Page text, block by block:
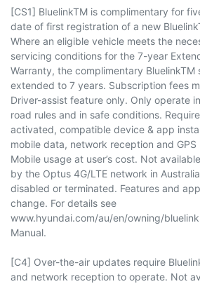
[CS1] BluelinkTM is complimentary for
date of first registration of a new
Where an eligible vehicle meets the
servicing conditions for the 7-year
Warranty, the complimentary BluelinkTM
extended to 7 years. Subscription fees
Driver-assist feature only. Only operate
road rules and in safe conditions.
activated, compatible device & app
mobile data, network reception and
Mobile usage at user’s cost. Not
by the Optus 4G/LTE network in
disabled or terminated. Features and
change. For details see
www.hyundai.com/au/en/owning/
Manual.
[C4] Over-the-air updates require
and network reception to operate. Not